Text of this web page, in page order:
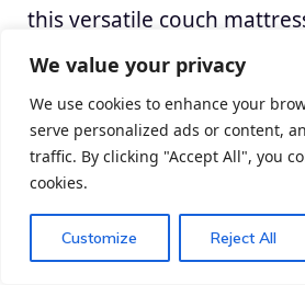
We value your privacy
We use cookies to enhance your
serve personalized ads or content,
traffic. By clicking "Accept All", you
cookies.
Customize Reject All
this versatile couch